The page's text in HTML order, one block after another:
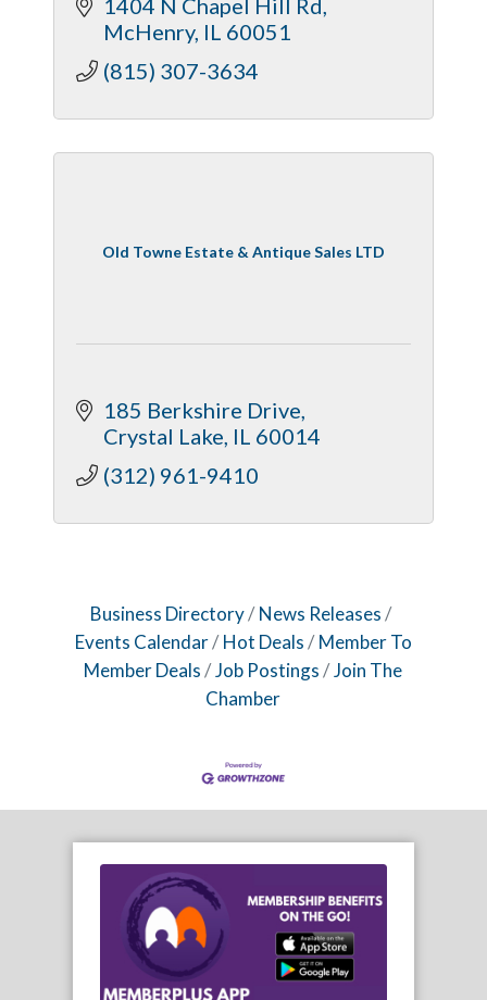
1404 N Chapel Hill Rd
McHenry IL 60051
(815) 307-3634
Old Towne Estate & Antique Sales LTD
185 Berkshire Drive
Crystal Lake IL 60014
(312) 961-9410
Business Directory
News Releases
Events Calendar
Hot Deals
Member To
Member Deals
Job Postings
Join The
Chamber